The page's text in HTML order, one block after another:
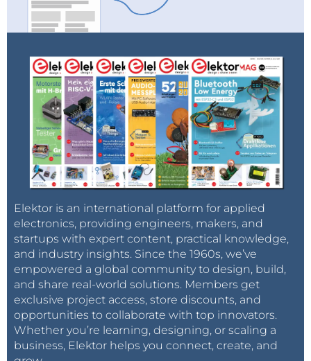
Elektor is an international platform for applied
electronics, providing engineers, makers, and
startups with expert content, practical knowledge,
and industry insights. Since the 1960s, we’ve
empowered a global community to design, build,
and share real-world solutions. Members get
exclusive project access, store discounts, and
opportunities to collaborate with top innovators.
Whether you’re learning, designing, or scaling a
business, Elektor helps you connect, create, and